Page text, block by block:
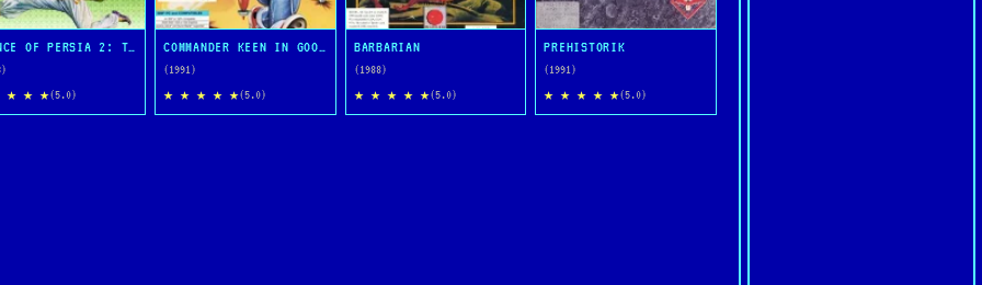
PRINCE OF PERSIA 2: THE SHADOW AND THE FLAME
★ ★ ★(5.0)
COMMANDER KEEN IN GOODBYE, GALAXY
(1991)
★ ★ ★ ★ ★(5.0)
BARBARIAN
(1988)
★ ★ ★ ★ ★(5.0)
PREHISTORIK
(1991)
★ ★ ★ ★ ★(5.0)